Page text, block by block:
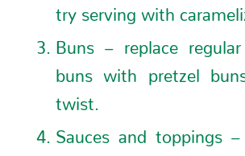
try serving with
Buns – replace regular
buns with pretzel
twist.
Sauces and toppings